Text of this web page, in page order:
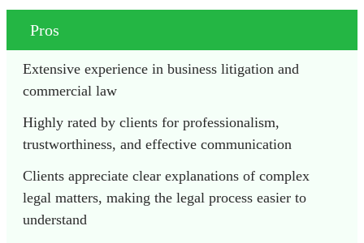
Pros
Extensive experience in business litigation and
commercial law
Highly rated by clients for professionalism,
trustworthiness, and effective communication
Clients appreciate clear explanations of complex
legal matters, making the legal process easier to
understand